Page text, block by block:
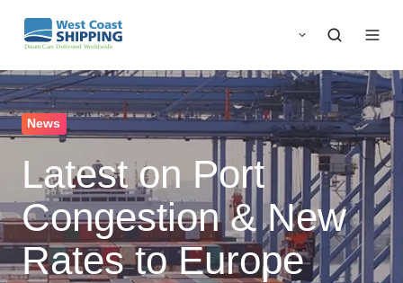
News
Latest on Port
Congestion & New
Rates to Europe